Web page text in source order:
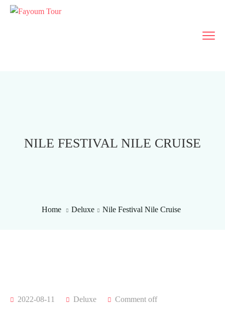
NILE FESTIVAL NILE CRUISE
Home Deluxe Nile Festival Nile Cruise
2022-08-11 Deluxe Comment off